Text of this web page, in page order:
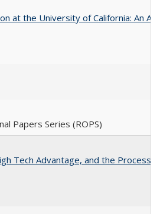
at the University of California: An
Papers Series (ROPS)
Tech Advantage, and the Process